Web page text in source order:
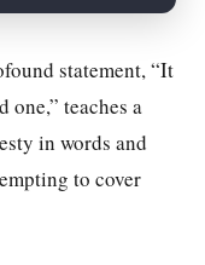
statement, “It
one,” teaches a
in words and
to cover